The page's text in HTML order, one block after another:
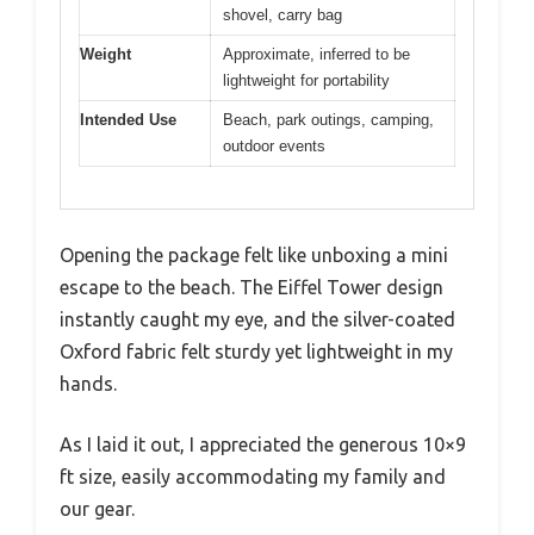
shovel, carry bag
Weight
Approximate, inferred to be
lightweight for portability
Intended Use
Beach, park outings, camping,
outdoor events
Opening the package felt like unboxing a mini
escape to the beach. The Eiffel Tower design
instantly caught my eye, and the silver-coated
Oxford fabric felt sturdy yet lightweight in my
hands.
As I laid it out, I appreciated the generous 10×9
ft size, easily accommodating my family and
our gear.